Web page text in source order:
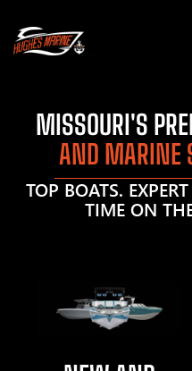
MISSOURI'S
AND MARINE
TOP BOATS.
TIME ON